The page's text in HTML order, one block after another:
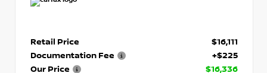
Retail Price
$16,111
Documentation Fee
+$225
Our Price
$16,336